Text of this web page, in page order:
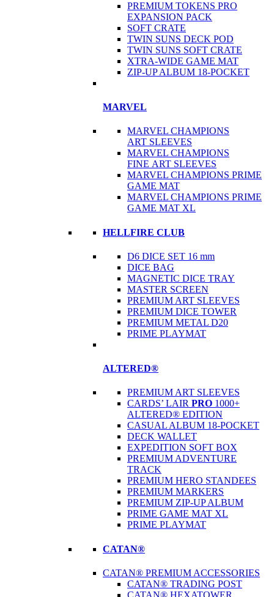
PREMIUM TOKENS PRO
EXPANSION PACK
SOFT CRATE
TWIN SUNS DECK POD
TWIN SUNS SOFT CRATE
XTRA-WIDE GAME MAT
ZIP-UP ALBUM 18-POCKET
MARVEL
MARVEL CHAMPIONS
ART SLEEVES
MARVEL CHAMPIONS
FINE ART SLEEVES
MARVEL CHAMPIONS PRIME
GAME MAT
MARVEL CHAMPIONS PRIME
GAME MAT XL
HELLFIRE CLUB
D6 DICE SET 16 mm
DICE BAG
MAGNETIC DICE TRAY
MASTER SCREEN
PREMIUM ART SLEEVES
PREMIUM DICE TOWER
PREMIUM METAL D20
PRIME PLAYMAT
ALTERED®
PREMIUM ART SLEEVES
CARDS’ LAIR PRO 1000+
ALTERED® EDITION
CASUAL ALBUM 18-POCKET
DECK WALLET
EXPEDITION SOFT BOX
PREMIUM ADVENTURE
TRACK
PREMIUM HERO STANDEES
PREMIUM MARKERS
PREMIUM ZIP-UP ALBUM
PRIME GAME MAT XL
PRIME PLAYMAT
CATAN®
CATAN® PREMIUM ACCESSORIES
CATAN® TRADING POST
CATAN® HEXATOWER